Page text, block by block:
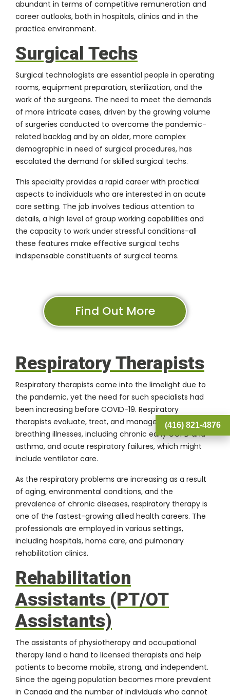
abundant in terms of competitive remuneration and
career outlooks, both in hospitals, clinics and in the
practice environment.
Surgical Techs
Surgical technologists are essential people in operating
rooms, equipment preparation, sterilization, and the
work of the surgeons. The need to meet the demands
of more intricate cases, driven by the growing volume
of surgeries conducted to overcome the pandemic-
related backlog and by an older, more complex
demographic in need of surgical procedures, has
escalated the demand for skilled surgical techs.
This specialty provides a rapid career with practical
aspects to individuals who are interested in an acute
care setting. The job involves tedious attention to
details, a high level of group working capabilities and
the capacity to work under stressful conditions-all
these features make effective surgical techs
indispensable constituents of surgical teams.
Find Out More
Respiratory Therapists
Respiratory therapists came into the limelight due to
the pandemic, yet the need for such specialists had
been increasing before COVID-19. Respiratory
therapists evaluate, treat, and manage patients with
breathing illnesses, including chronic early COPD and
asthma, and acute respiratory failures, which might
include ventilator care.
As the respiratory problems are increasing as a result
of aging, environmental conditions, and the
prevalence of chronic diseases, respiratory therapy is
one of the fastest-growing allied health careers. The
professionals are employed in various settings,
including hospitals, home care, and pulmonary
rehabilitation clinics.
Rehabilitation
Assistants (PT/OT
Assistants)
The assistants of physiotherapy and occupational
therapy lend a hand to licensed therapists and help
patients to become mobile, strong, and independent.
Since the ageing population becomes more prevalent
in Canada and the number of individuals who cannot
(416) 821-4876